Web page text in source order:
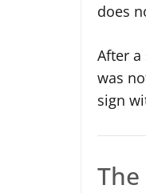
does
After
was
sign